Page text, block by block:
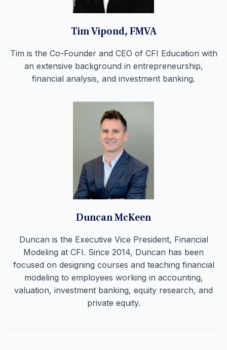
Tim Vipond, FMVA
Tim is the Co-Founder and CEO of CFI Education with
an extensive background in entrepreneurship,
financial analysis, and investment banking.
Duncan McKeen
Duncan is the Executive Vice President, Financial
Modeling at CFI. Since 2014, Duncan has been
focused on designing courses and teaching financial
modeling to employees working in accounting,
valuation, investment banking, equity research, and
private equity.